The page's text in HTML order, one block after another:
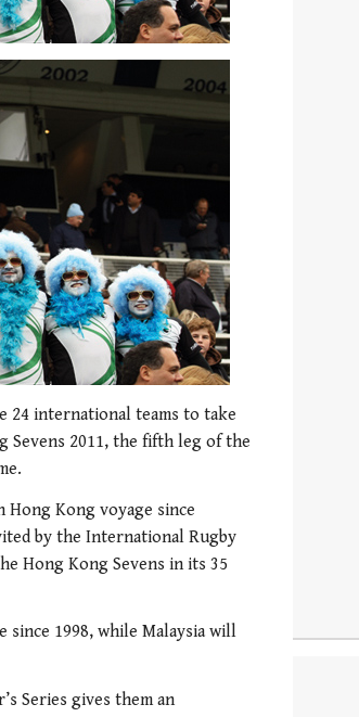
24 international teams to take
Sevens 2011, the fifth leg of the
Hong Kong voyage since
by the International Rugby
Hong Kong Sevens in its 35
1998, while Malaysia will
Series gives them an